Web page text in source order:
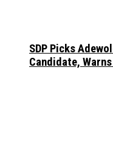
SDP Picks
Candidate,